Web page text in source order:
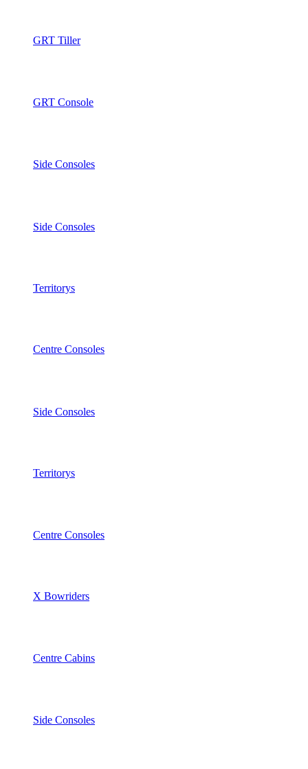
GRT Tiller
GRT Console
Side Consoles
Side Consoles
Territorys
Centre Consoles
Side Consoles
Territorys
Centre Consoles
X Bowriders
Centre Cabins
Side Consoles